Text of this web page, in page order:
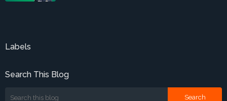
Labels
Search This Blog